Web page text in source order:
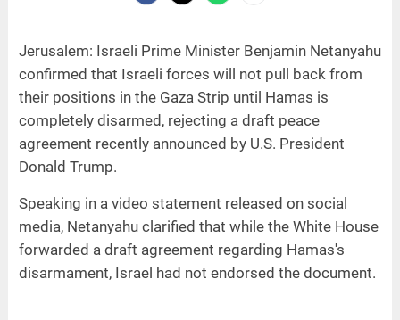
Jerusalem: Israeli Prime Minister Benjamin Netanyahu
confirmed that Israeli forces will not pull back from
their positions in the Gaza Strip until Hamas is
completely disarmed, rejecting a draft peace
agreement recently announced by U.S. President
Donald Trump.
Speaking in a video statement released on social
media, Netanyahu clarified that while the White House
forwarded a draft agreement regarding Hamas's
disarmament, Israel had not endorsed the document.